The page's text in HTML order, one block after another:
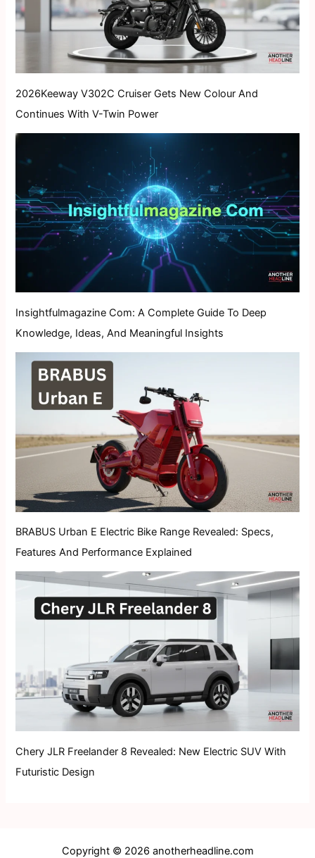
2026Keeway V302C Cruiser Gets New Colour And
Continues With V-Twin Power
Insightfulmagazine Com: A Complete Guide To Deep
Knowledge, Ideas, And Meaningful Insights
BRABUS Urban E Electric Bike Range Revealed: Specs,
Features And Performance Explained
Chery JLR Freelander 8 Revealed: New Electric SUV With
Futuristic Design
Copyright © 2026 anotherheadline.com